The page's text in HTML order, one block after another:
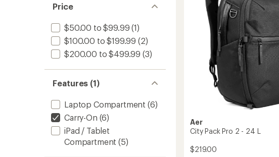
Price
$50.00 to $99.99 (1)
$100.00 to $199.99 (2)
$200.00 to $499.99 (3)
Features (1)
Laptop Compartment (6)
Carry-On (6)
iPad / Tablet
Compartment (5)
20
to
Aer
City Pack Pro 2 - 24 L
$219.00